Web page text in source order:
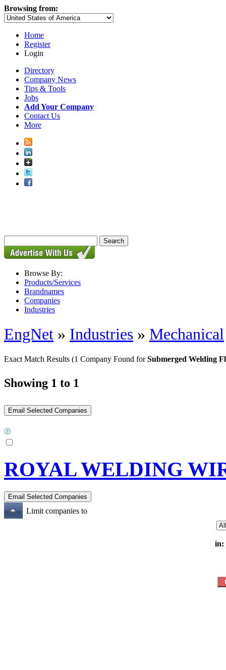
Browsing from:
Home
Register
Login
Directory
Company News
Tips & Tools
Jobs
Add Your Company
Contact Us
More
Browse By:
Products/Services
Brandnames
Companies
Industries
EngNet » Industries » Mechanical
Exact Match Results (1 Company Found forSubmerged Welding
Showing 1 to 1
ROYAL WELDING
Limit companies to
in: